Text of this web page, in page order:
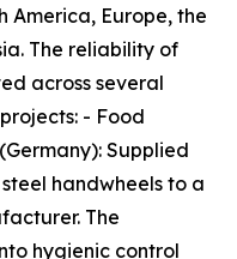
America, Europe, the
The reliability of
across several
- Food
Supplied
handwheels to a
The
hygienic control